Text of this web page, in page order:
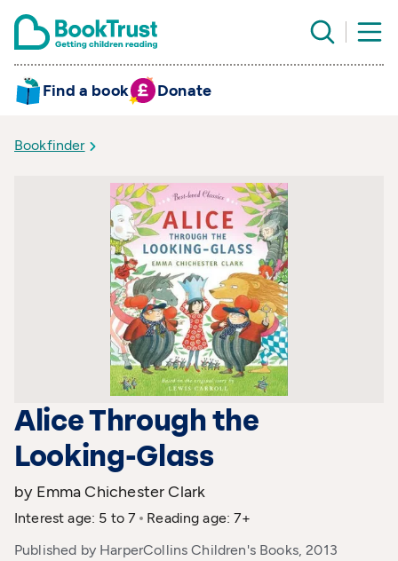
Find a book Donate
Bookfinder
Alice Through the
Looking-Glass
by Emma Chichester Clark
Interest age: 5 to 7
Reading age: 7+
Published by HarperCollins Children's Books, 2013